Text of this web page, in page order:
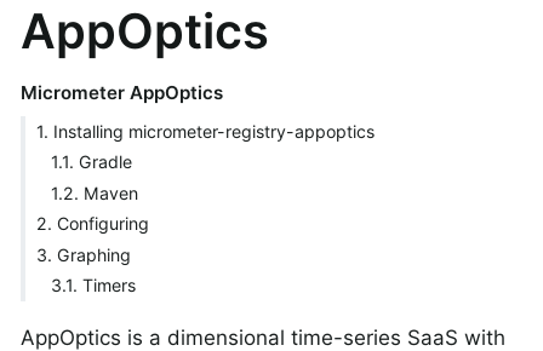
AppOptics
Micrometer AppOptics
1. Installing micrometer-registry-appoptics
1.1. Gradle
1.2. Maven
2. Configuring
3. Graphing
3.1. Timers
AppOptics is a dimensional time-series SaaS with